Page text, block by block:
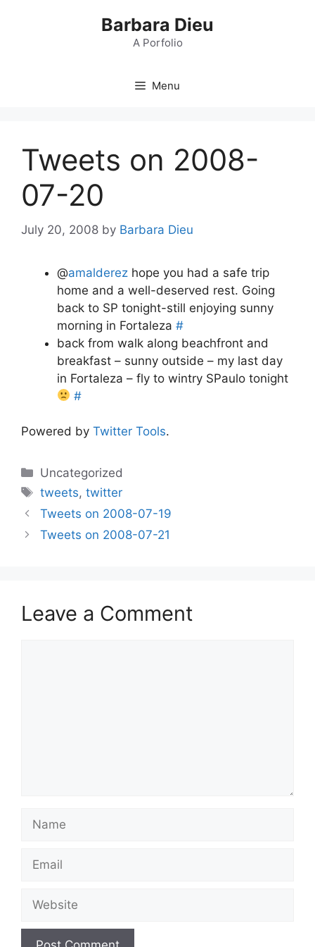
Barbara Dieu
A Porfolio
Menu
Tweets on 2008-
07-20
July 20, 2008 by Barbara Dieu
@amalderez hope you had a safe trip
home and a well-deserved rest. Going
back to SP tonight-still enjoying sunny
morning in Fortaleza #
back from walk along beachfront and
breakfast – sunny outside – my last day
in Fortaleza – fly to wintry SPaulo tonight
#
Powered by Twitter Tools.
Categories
Uncategorized
Tags
tweets,twitter
Tweets on 2008-07-19
Tweets on 2008-07-21
Leave a Comment
Name
Email
Website